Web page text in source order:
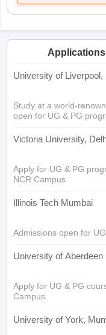
University of
Study at a world-
open for UG & PG
Victoria University,
Apply for UG & PG
NCR Campus
Illinois Tech Mumbai
Admissions open for
University of Aberdeen
Apply for UG & PG
Campus
University of York,